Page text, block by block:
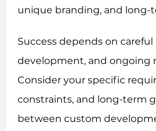
unique branding, and long-
Success depends on
development, and ongoing
Consider your specific
constraints, and long-term
between custom